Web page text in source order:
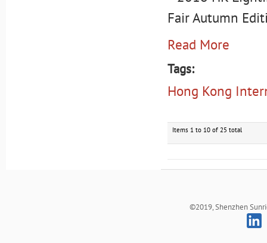
Read More
Tags:
Hong Kong
Items 1 to 10 of 25 total
©2019, Shenzhen